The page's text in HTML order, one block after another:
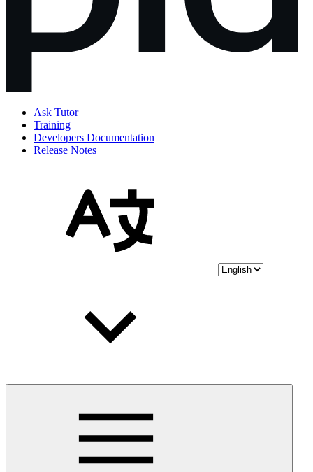
Ask Tutor
Training
Developers Documentation
Release Notes